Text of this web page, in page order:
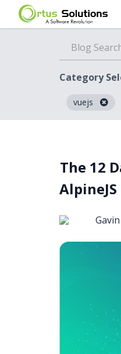
Category
vuejs
The 12
AlpineJS